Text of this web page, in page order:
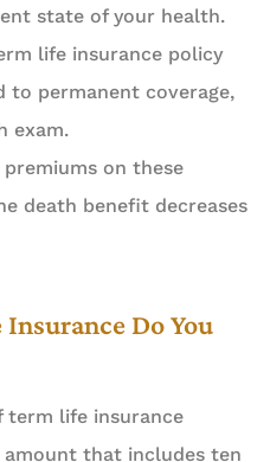
state of your health.
life insurance policy
to permanent coverage,
exam.
premiums on these
death benefit decreases
Do You
term life insurance
amount that includes ten